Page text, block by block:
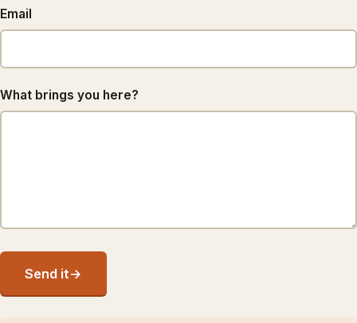
Email
What brings you here?
Send it→